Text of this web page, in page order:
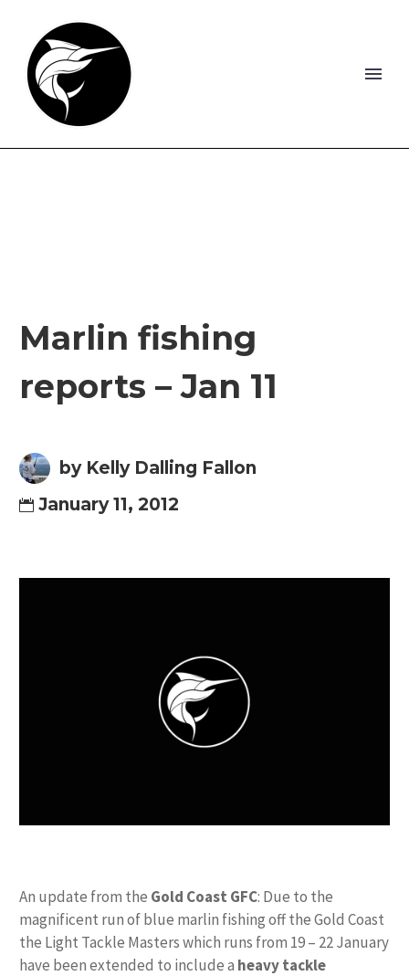
Marlin fishing
reports – Jan 11
by Kelly Dalling Fallon
January 11, 2012
An update from the Gold Coast GFC: Due to the
magnificent run of blue marlin fishing off the Gold Coast
the Light Tackle Masters which runs from 19 – 22 January
have been extended to include a heavy tackle